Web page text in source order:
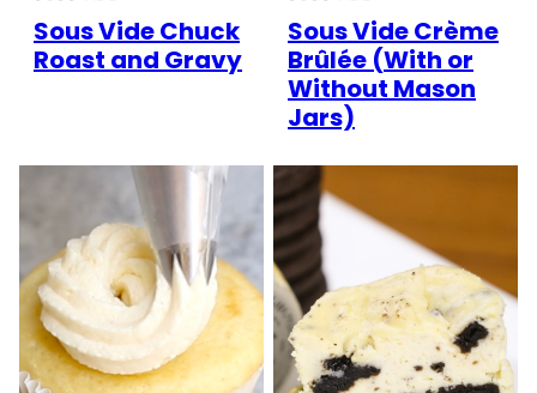
Sous Vide Chuck
Roast and Gravy
Sous Vide Crème
Brûlée (With or
Without Mason
Jars)